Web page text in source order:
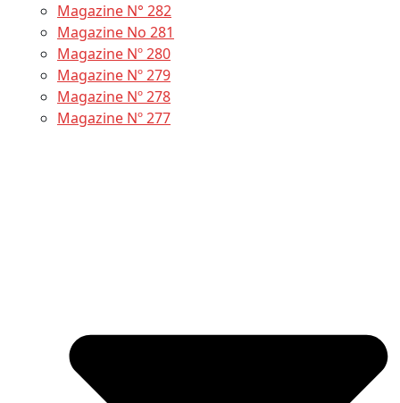
Magazine N° 282
Magazine No 281
Magazine Nº 280
Magazine Nº 279
Magazine Nº 278
Magazine Nº 277